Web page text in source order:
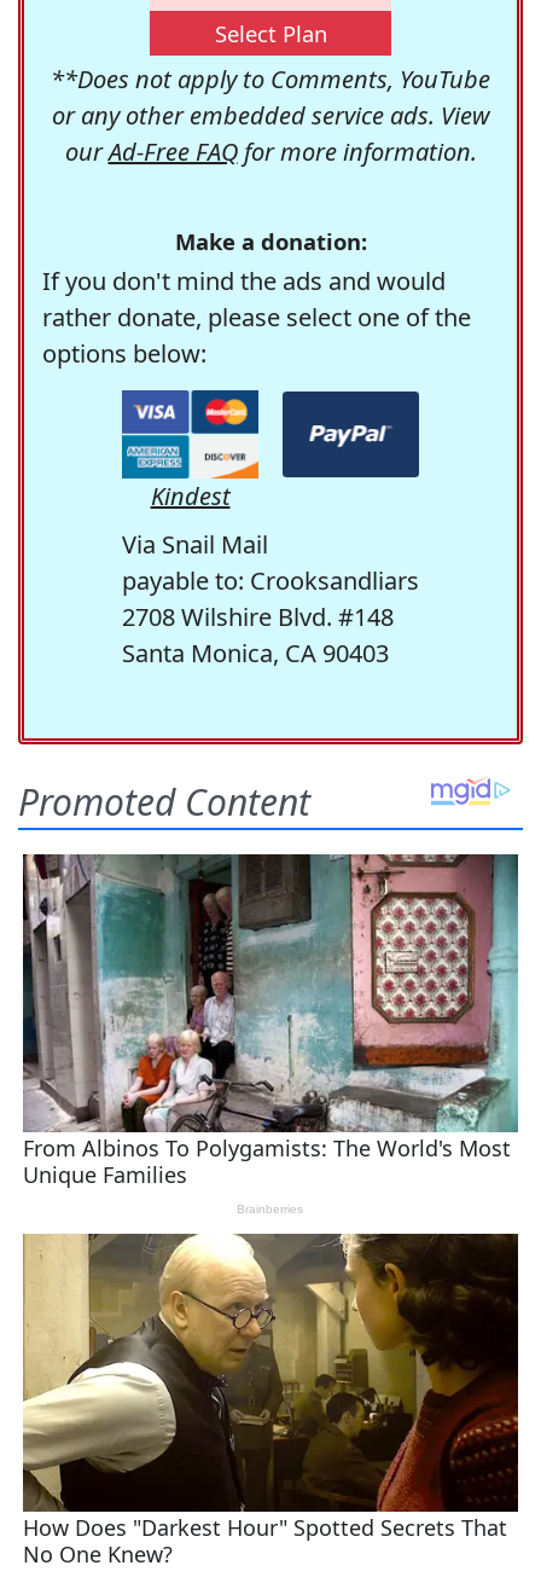
Select Plan
**Does not apply to Comments, YouTube
or any other embedded service ads. View
ourAd-Free FAQfor more information.
Make a donation:
If you don't mind the ads and would
rather donate, please select one of the
options below:
Kindest
Via Snail Mail
payable to: Crooksandliars
2708 Wilshire Blvd. #148
Santa Monica, CA 90403